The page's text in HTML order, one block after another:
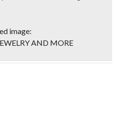
image:
AND MORE